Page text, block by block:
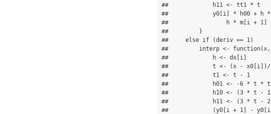
##             h11 <- tt1 * t
##             y0[i] * h00 + h *
##                 h * m[i + 1] *
##         }
##     else if (deriv == 1)
##         interp <-
##             h <- dx[i]
##             t <- (x - x0[i])/
##             t1 <- t - 1
##             h01 <- -6 * t *
##             h10 <- (3 * t -
##             h11 <- (3 * t -
##             (y0[i + 1] -